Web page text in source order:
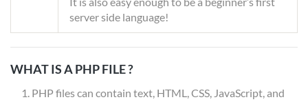
server side language!
WHAT IS A PHP FILE ?
PHP files can contain text, HTML, CSS, JavaScript, and